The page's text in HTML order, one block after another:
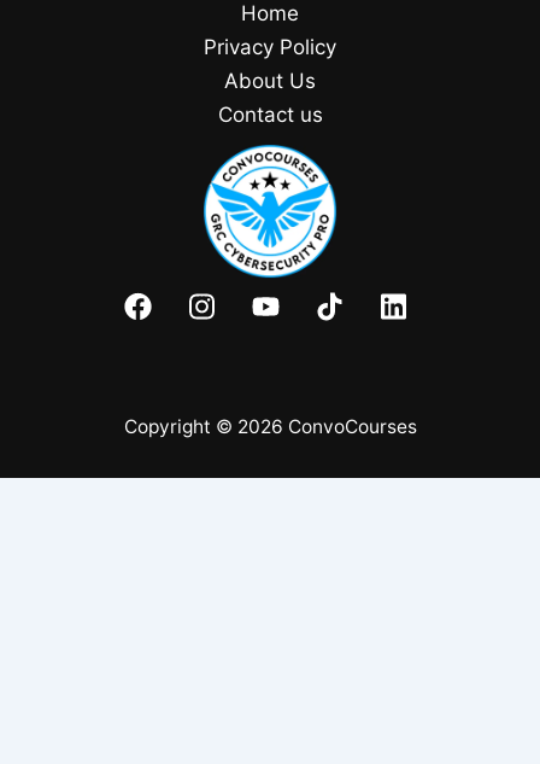
Home
Privacy Policy
About Us
Contact us
Copyright © 2026 ConvoCourses